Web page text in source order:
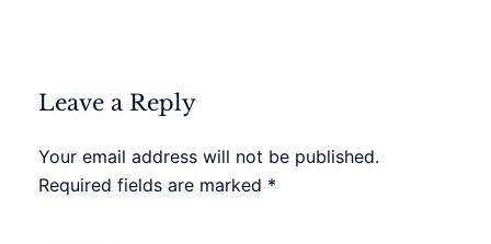
Leave a Reply
Your email address will not be published.
Required fields are marked *